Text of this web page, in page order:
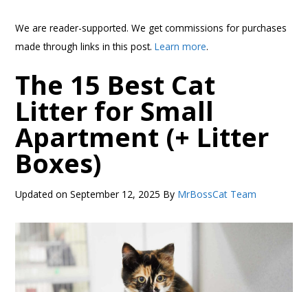
We are reader-supported. We get commissions for purchases
made through links in this post.Learn more.
The 15 Best Cat
Litter for Small
Apartment (+ Litter
Boxes)
Updated onSeptember 12, 2025 By MrBossCat Team